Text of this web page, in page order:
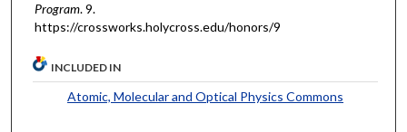
Program. 9.
https://crossworks.holycross.edu/honors/9
INCLUDED IN
Atomic, Molecular and Optical Physics Commons